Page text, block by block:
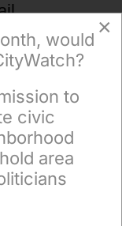
×
blasts on
×
would
to
civic
area